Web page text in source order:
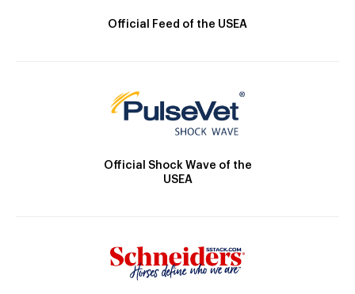
Official Feed of the USEA
Official Shock Wave of the
USEA